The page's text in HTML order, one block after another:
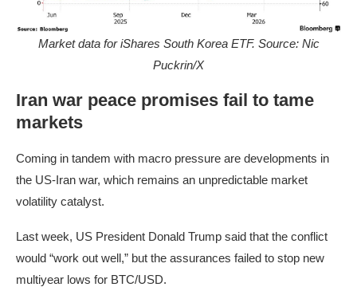
Market data for iShares South Korea ETF. Source: Nic
Puckrin/X
Iran war peace promises fail to tame
markets
Coming in tandem with macro pressure are developments in
the US-Iran war, which remains an unpredictable market
volatility catalyst.
Last week, US President Donald Trump said that the conflict
would “work out well,” but the assurances failed to stop new
multiyear lows for BTC/USD.